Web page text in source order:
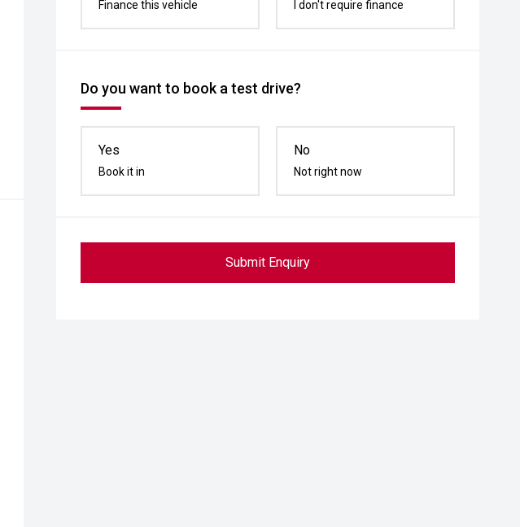
Finance this vehicle I don't require finance
Do you want to book a test drive?
Yes
Book it in
No
Not right now
Submit Enquiry